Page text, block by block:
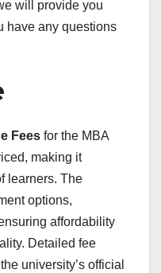
will provide you
have any questions
Fees for the MBA
making it
learners. The
options,
affordability
Detailed fee
university’s official